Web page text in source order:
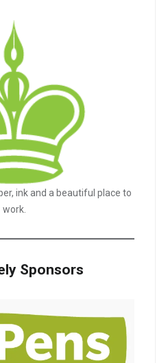
ink and a beautiful place to
work.
Sponsors